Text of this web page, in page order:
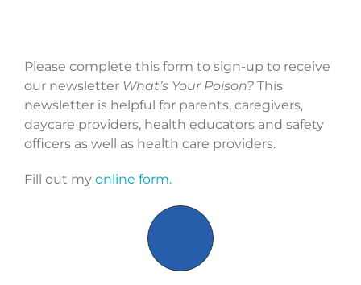
Please complete this form to sign-up to receive
our newsletter What’s Your Poison? This
newsletter is helpful for parents, caregivers,
daycare providers, health educators and safety
officers as well as health care providers.
Fill out my online form.